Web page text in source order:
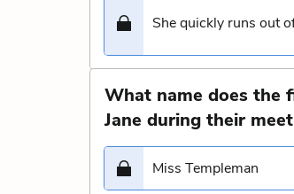
She quickly runs out
What name does the
Jane during their
Miss Templeman